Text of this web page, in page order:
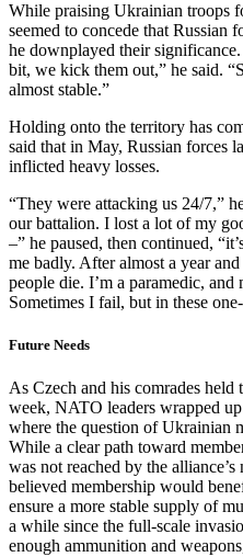
While praising Ukrainian troops
seemed to concede that Russian
he downplayed their
bit, we kick them out,” he said.
almost stable.”
Holding onto the territory has
said that in May, Russian forces
inflicted heavy losses.
“They were attacking us 24/7,”
our battalion. I lost a lot of my
–” he paused, then continued,
me badly. After almost a year
people die. I’m a paramedic,
Sometimes I fail, but in these
Future Needs
As Czech and his comrades
week, NATO leaders wrapped up
where the question of Ukrainian
While a clear path toward
was not reached by the
believed membership would
ensure a more stable supply of
a while since the full-scale
enough ammunition and